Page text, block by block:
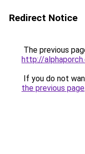
Redirect Notice
The previous
http://
If you do not
the previous page.